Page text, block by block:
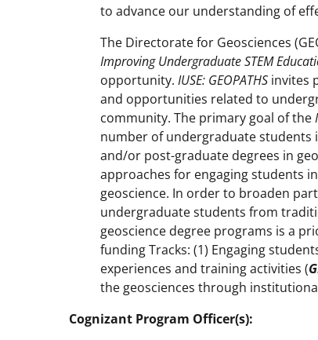
to advance our understanding of
The Directorate for Geosciences
Improving Undergraduate STEM
opportunity. IUSE: GEOPATHS invites
and opportunities related to
community. The primary goal of the
number of undergraduate
and/or post-graduate degrees in
approaches for engaging students
geoscience. In order to broaden
undergraduate students from
geoscience degree programs is a
funding Tracks: (1) Engaging
experiences and training activities (
the geosciences through
Cognizant Program Officer(s):